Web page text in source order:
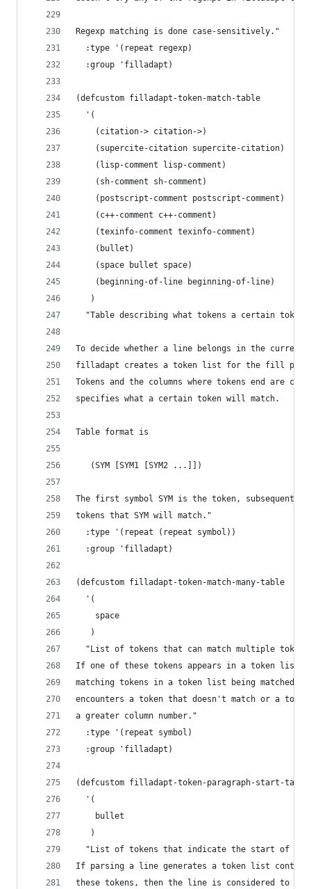
Regexp matching is done case-sensitively."
  :type '(repeat regexp)
  :group 'filladapt)
(defcustom filladapt-token-match-table
  '(
    (citation-> citation->)
    (supercite-citation supercite-citation)
    (lisp-comment lisp-comment)
    (sh-comment sh-comment)
    (postscript-comment postscript-comment)
    (c++-comment c++-comment)
    (texinfo-comment texinfo-comment)
    (bullet)
    (space bullet space)
    (beginning-of-line beginning-of-line)
   )
"Table describing what tokens a certain token
To decide whether a line belongs in the current
filladapt creates a token list for the fill
Tokens and the columns where tokens end are
specifies what a certain token will match.
Table format is
   (SYM [SYM1 [SYM2 ...]])
The first symbol SYM is the token, subsequent
tokens that SYM will match."
  :type '(repeat (repeat symbol))
  :group 'filladapt)
(defcustom filladapt-token-match-many-table
  '(
    space
   )
"List of tokens that can match multiple
If one of these tokens appears in a token
matching tokens in a token list being
encounters a token that doesn't match or a
a greater column number."
  :type '(repeat symbol)
  :group 'filladapt)
(defcustom filladapt-token-paragraph-start-table
  '(
    bullet
   )
"List of tokens that indicate the start of a
If parsing a line generates a token list
these tokens, then the line is considered to